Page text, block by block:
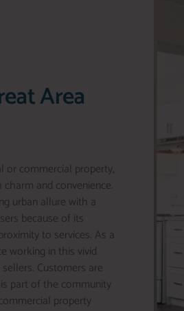
Area
or commercial property,
and convenience.
urban allure with a
because of its
to services. As a
working in this vivid
Customers are
part of the community
property